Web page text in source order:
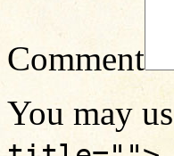
Comment
You may